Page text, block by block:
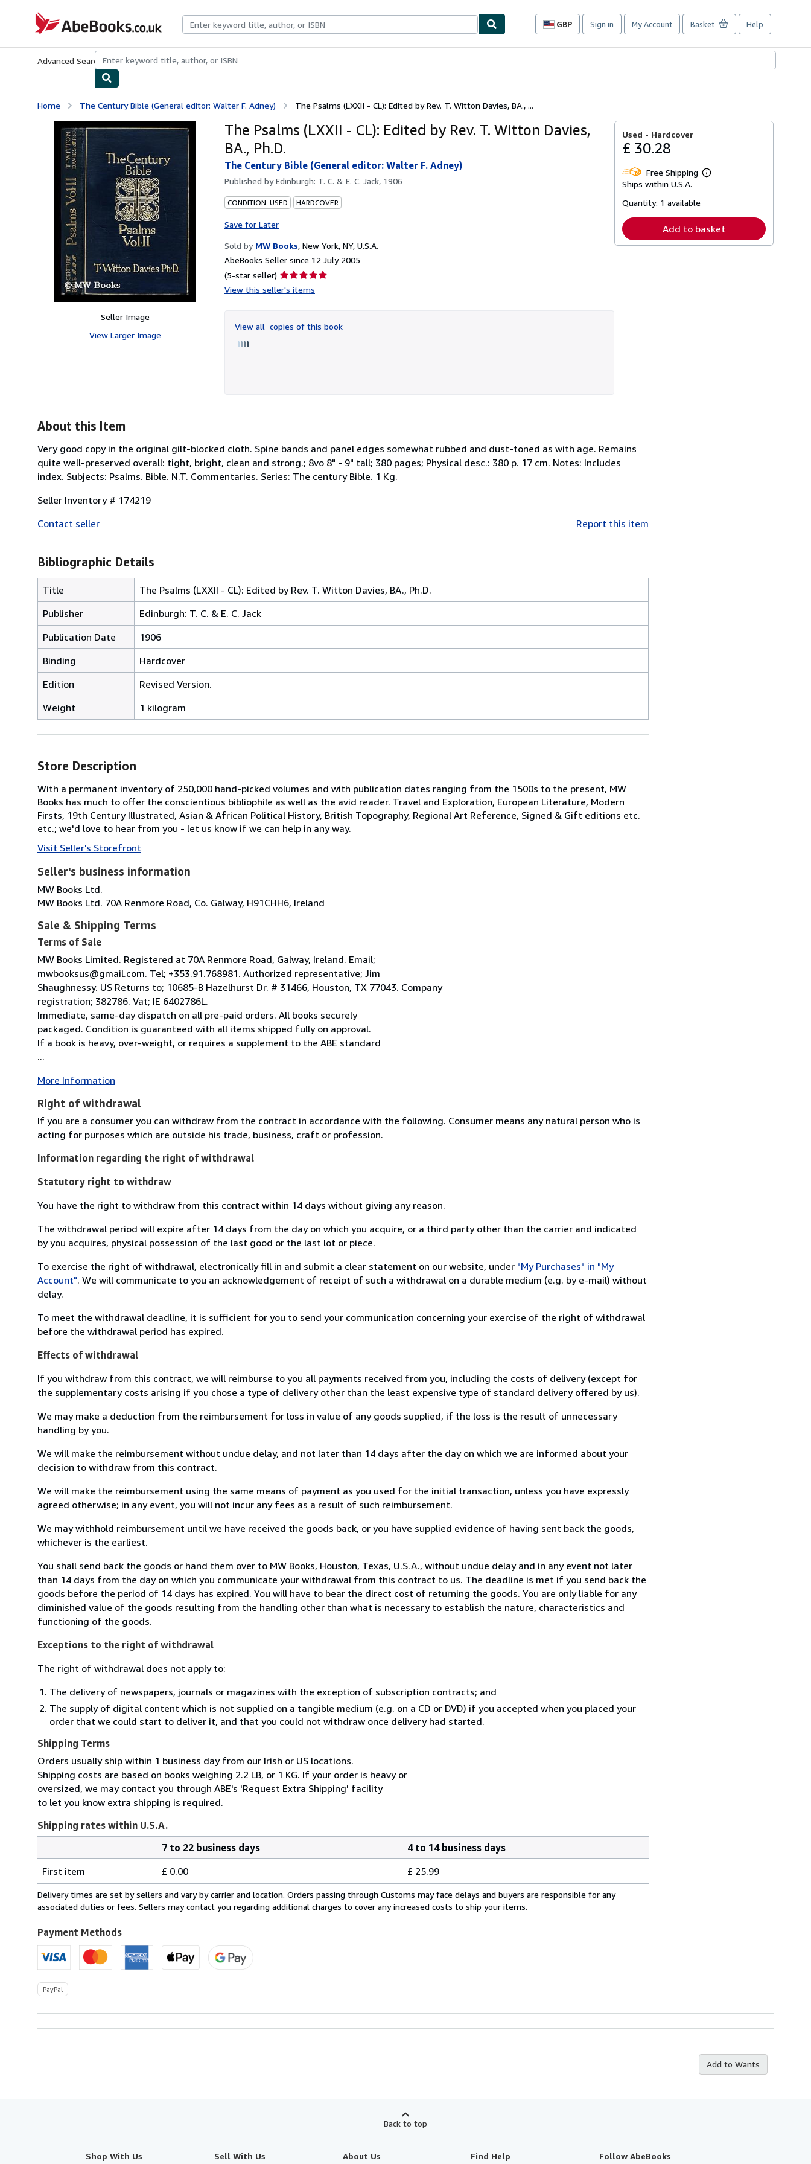
AbeBooks.co.uk
GBP
Site
preferences
Sign in My Account Basket Help
Advanced Search Browse CollectionsRare BooksArt & Collectables
Home The Century Bible (General editor: Walter F. Adney) The Psalms (LXXII - CL): Edited by Rev. T. Witton Davies, BA., ...
Seller Image
View Larger Image
The Psalms (LXXII - CL): Edited by Rev. T. Witton Davies,
BA., Ph.D.
The Century Bible (General editor: Walter F. Adney)
Published byEdinburgh: T. C. & E. C. Jack, 1906
CONDITION: USED HARDCOVER
Save for Later
Sold by MW Books, New York, NY, U.S.A.
AbeBooks Seller since 12 July 2005
(5-star seller) Seller
rating
of
5
View this seller's items
View all copies of this book
Used - Hardcover
£ 30.28
Free Shipping
Learn
Ships within U.S.A.
Quantity: 1 available
Add to basket
About this Item
Very good copy in the original gilt-blocked cloth. Spine bands and panel edges somewhat rubbed and dust-toned as with age. Remains
quite well-preserved overall: tight, bright, clean and strong.; 8vo 8" - 9" tall; 380 pages; Physical desc.: 380 p. 17 cm. Notes: Includes
index. Subjects: Psalms. Bible. N.T. Commentaries. Series: The century Bible. 1 Kg.
Seller Inventory # 174219
Contact seller
Report this item
Bibliographic Details
Title
The Psalms (LXXII - CL): Edited by Rev. T. Witton Davies, BA., Ph.D.
Publisher
Edinburgh: T. C. & E. C. Jack
Publication Date
1906
Binding
Hardcover
Edition
Revised Version.
Weight
1 kilogram
Store Description
With a permanent inventory of 250,000 hand-picked volumes and with publication dates ranging from the 1500s to the present, MW
Books has much to offer the conscientious bibliophile as well as the avid reader. Travel and Exploration, European Literature, Modern
Firsts, 19th Century Illustrated, Asian & African Political History, British Topography, Regional Art Reference, Signed & Gift editions etc.
etc.; we'd love to hear from you - let us know if we can help in any way.
Visit Seller's Storefront
Seller's business information
MW Books Ltd.
MW Books Ltd. 70A Renmore Road, Co. Galway, H91CHH6, Ireland
Sale & Shipping Terms
Terms of Sale
MW Books Limited. Registered at 70A Renmore Road, Galway, Ireland. Email;
mwbooksus@gmail.com. Tel; +353.91.768981. Authorized representative; Jim
Shaughnessy. US Returns to; 10685-B Hazelhurst Dr. # 31466, Houston, TX 77043. Company
registration; 382786. Vat; IE 6402786L.
Immediate, same-day dispatch on all pre-paid orders. All books securely
packaged. Condition is guaranteed with all items shipped fully on approval.
If a book is heavy, over-weight, or requires a supplement to the ABE standard
...
More Information
Right of withdrawal
If you are a consumer you can withdraw from the contract in accordance with the following. Consumer means any natural person who is
acting for purposes which are outside his trade, business, craft or profession.
Information regarding the right of withdrawal
Statutory right to withdraw
You have the right to withdraw from this contract within 14 days without giving any reason.
The withdrawal period will expire after 14 days from the day on which you acquire, or a third party other than the carrier and indicated
by you acquires, physical possession of the last good or the last lot or piece.
To exercise the right of withdrawal, electronically fill in and submit a clear statement on our website, under "My Purchases" in "My
Account". We will communicate to you an acknowledgement of receipt of such a withdrawal on a durable medium (e.g. by e-mail) without
delay.
To meet the withdrawal deadline, it is sufficient for you to send your communication concerning your exercise of the right of withdrawal
before the withdrawal period has expired.
Effects of withdrawal
If you withdraw from this contract, we will reimburse to you all payments received from you, including the costs of delivery (except for
the supplementary costs arising if you chose a type of delivery other than the least expensive type of standard delivery offered by us).
We may make a deduction from the reimbursement for loss in value of any goods supplied, if the loss is the result of unnecessary
handling by you.
We will make the reimbursement without undue delay, and not later than 14 days after the day on which we are informed about your
decision to withdraw from this contract.
We will make the reimbursement using the same means of payment as you used for the initial transaction, unless you have expressly
agreed otherwise; in any event, you will not incur any fees as a result of such reimbursement.
We may withhold reimbursement until we have received the goods back, or you have supplied evidence of having sent back the goods,
whichever is the earliest.
You shall send back the goods or hand them over to MW Books, Houston, Texas, U.S.A., without undue delay and in any event not later
than 14 days from the day on which you communicate your withdrawal from this contract to us. The deadline is met if you send back the
goods before the period of 14 days has expired. You will have to bear the direct cost of returning the goods. You are only liable for any
diminished value of the goods resulting from the handling other than what is necessary to establish the nature, characteristics and
functioning of the goods.
Exceptions to the right of withdrawal
The right of withdrawal does not apply to:
The delivery of newspapers, journals or magazines with the exception of subscription contracts; and
The supply of digital content which is not supplied on a tangible medium (e.g. on a CD or DVD) if you accepted when you placed your
order that we could start to deliver it, and that you could not withdraw once delivery had started.
Shipping Terms
Orders usually ship within 1 business day from our Irish or US locations.
Shipping costs are based on books weighing 2.2 LB, or 1 KG. If your order is heavy or
oversized, we may contact you through ABE's 'Request Extra Shipping' facility
to let you know extra shipping is required.
Shipping rates within U.S.A.
rates
within
U.S.A.
7 to 22 business days
4 to 14 business days
First item
£ 0.00 £ 25.99
Delivery times are set by sellers and vary by carrier and location. Orders passing through Customs may face delays and buyers are responsible for any
associated duties or fees. Sellers may contact you regarding additional charges to cover any increased costs to ship your items.
Payment Methods
PayPal
Add to Wants
Back to top
Shop With Us Sell With Us About Us Find Help Follow AbeBooks